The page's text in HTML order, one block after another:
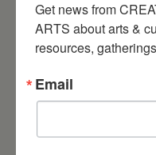
RELATED
Get news from
ARTS about arts &
resources,
Email